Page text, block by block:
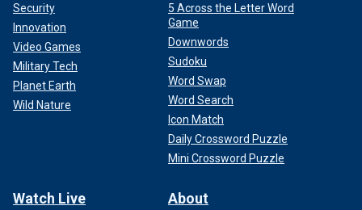
Security
Innovation
Video Games
Military Tech
Planet Earth
Wild Nature
5 Across the Letter Word
Game
Downwords
Sudoku
Word Swap
Word Search
Icon Match
Daily Crossword Puzzle
Mini Crossword Puzzle
Watch Live About